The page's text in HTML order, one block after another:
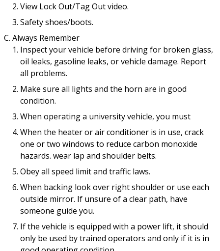
View Lock Out/Tag Out video.
Safety shoes/boots.
Always Remember
Inspect your vehicle before driving for broken glass,
oil leaks, gasoline leaks, or vehicle damage. Report
all problems.
Make sure all lights and the horn are in good
condition.
When operating a university vehicle, you must
When the heater or air conditioner is in use, crack
one or two windows to reduce carbon monoxide
hazards. wear lap and shoulder belts.
Obey all speed limit and traffic laws.
When backing look over right shoulder or use each
outside mirror. If unsure of a clear path, have
someone guide you.
If the vehicle is equipped with a power lift, it should
only be used by trained operators and only if it is in